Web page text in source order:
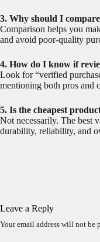
3. Why should I
Comparison helps you
and avoid poor-quality
4. How do I know if
Look for “verified
mentioning both pros and
5. Is the cheapest
Not necessarily. The best
durability, reliability, and
Leave a Reply
Your email address will not be